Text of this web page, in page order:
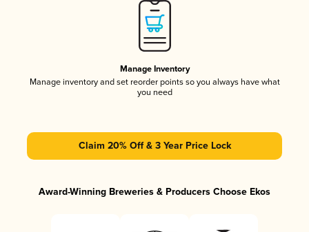
Manage Inventory
Manage inventory and set reorder points so you always have what
you need
Claim 20% Off & 3 Year Price Lock
Award-Winning Breweries & Producers Choose Ekos